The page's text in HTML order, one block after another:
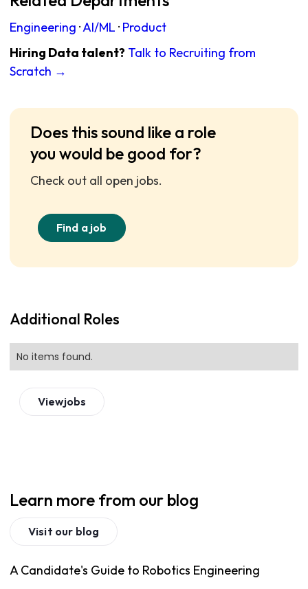
Engineering ·AI/ML · Product
Hiring Data talent? Talk to Recruiting from
Scratch →
Does this sound like a role
you would be good for?
Check out all open jobs.
Find a job
Additional Roles
No items found.
Viewjobs
Learn more from our blog
Visit our blog
A Candidate's Guide to Robotics Engineering